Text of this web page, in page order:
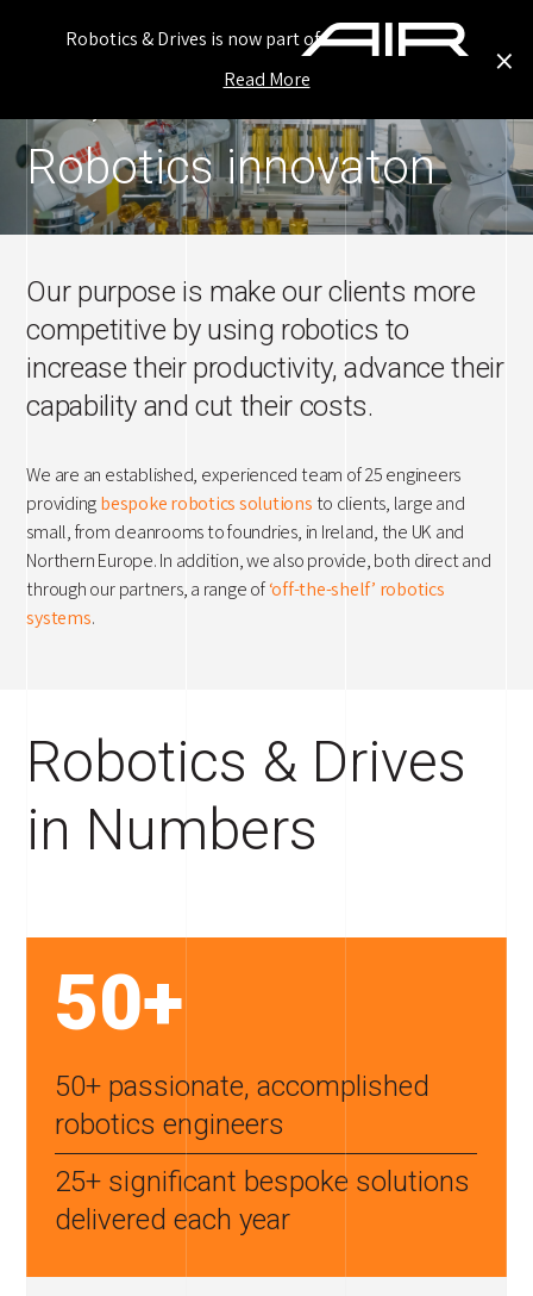
Robotics & Drives is now part of
Read More
×
Robotics innovaton
Our purpose is make our clients more
competitive by using robotics to
increase their productivity, advance their
capability and cut their costs.
We are an established, experienced team of 25 engineers
providingbespoke robotics solutions to clients, large and
small, from cleanrooms to foundries, in Ireland, the UK and
Northern Europe. In addition, we also provide, both direct and
through our partners, a range of‘off-the-shelf’ robotics
systems.
Robotics & Drives
in Numbers
50+
50+ passionate, accomplished
robotics engineers
25+ significant bespoke solutions
delivered each year